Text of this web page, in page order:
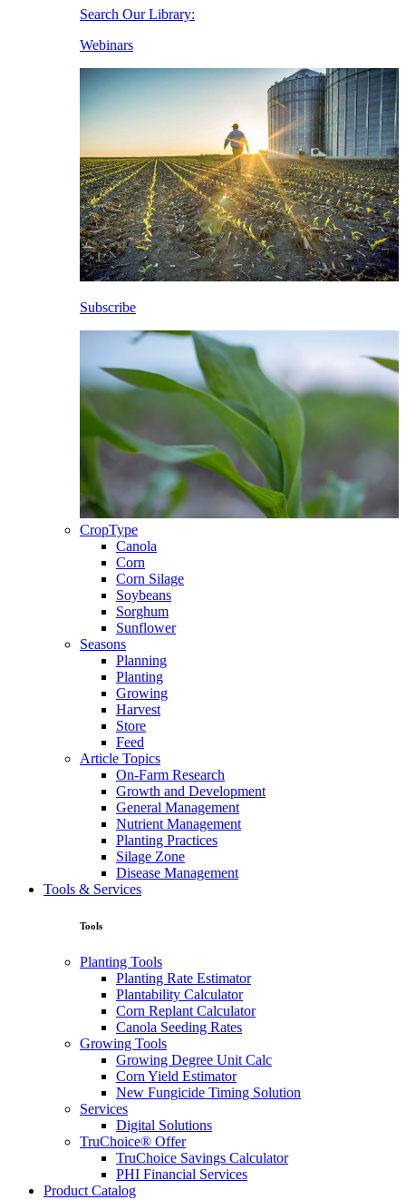
Search Our Library:
Webinars
Subscribe
CropType
Canola
Corn
Corn Silage
Soybeans
Sorghum
Sunflower
Seasons
Planning
Planting
Growing
Harvest
Store
Feed
Article Topics
On-Farm Research
Growth and Development
General Management
Nutrient Management
Planting Practices
Silage Zone
Disease Management
Tools & Services
Tools
Planting Tools
Planting Rate Estimator
Plantability Calculator
Corn Replant Calculator
Canola Seeding Rates
Growing Tools
Growing Degree Unit Calc
Corn Yield Estimator
New Fungicide Timing Solution
Services
Digital Solutions
TruChoice® Offer
TruChoice Savings Calculator
PHI Financial Services
Product Catalog